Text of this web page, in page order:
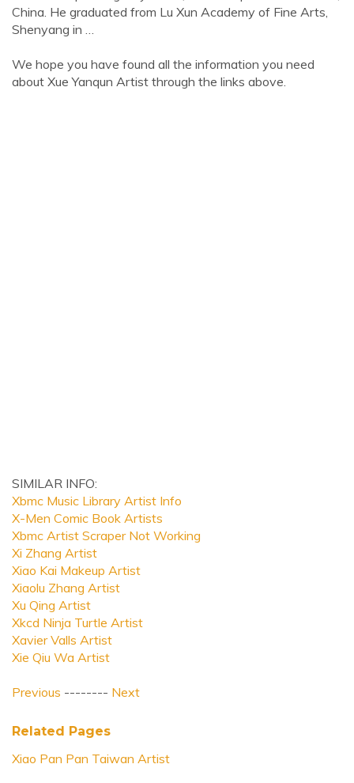
China. He graduated from Lu Xun Academy of Fine Arts,
Shenyang in …
We hope you have found all the information you need
about Xue Yanqun Artist through the links above.
SIMILAR INFO:
Xbmc Music Library Artist Info
X-Men Comic Book Artists
Xbmc Artist Scraper Not Working
Xi Zhang Artist
Xiao Kai Makeup Artist
Xiaolu Zhang Artist
Xu Qing Artist
Xkcd Ninja Turtle Artist
Xavier Valls Artist
Xie Qiu Wa Artist
Previous -------- Next
Related Pages
Xiao Pan Pan Taiwan Artist